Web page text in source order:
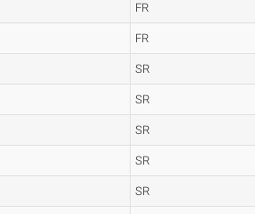
FR
FR
SR
SR
SR
SR
SR